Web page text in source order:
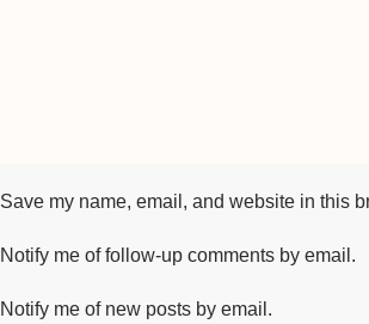
Save my name, email, and website in this
Notify me of follow-up comments by email.
Notify me of new posts by email.